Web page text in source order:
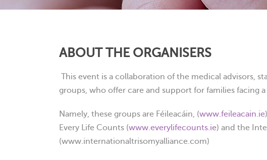
ABOUT THE ORGANISERS
This event is a collaboration of the medical advisors,
groups, who offer care and support for families facing
Namely, these groups are Féileacáin, (www.feileacain.ie
Every Life Counts (www.everylifecounts.ie) and the
(www.internationaltrisomyalliance.com)